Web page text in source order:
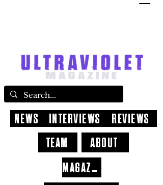
ABOUT
NEWS INTERVIEWS
REVIEWS
TEAM
MAGAZINE